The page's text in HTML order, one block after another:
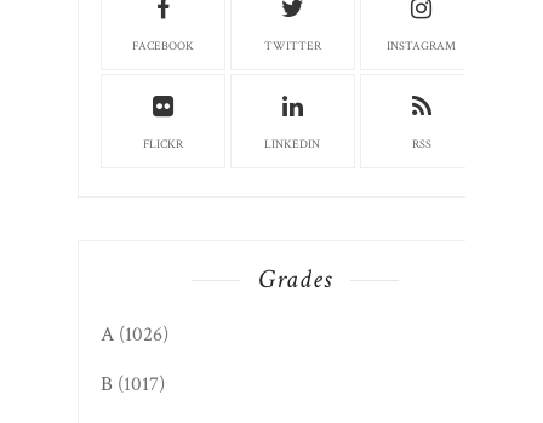
FACEBOOK TWITTER INSTAGRAM
FLICKR LINKEDIN RSS
Grades
A (1026)
B (1017)